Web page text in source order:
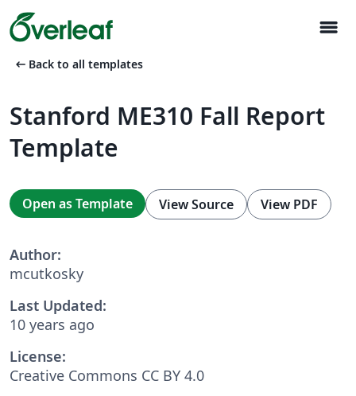
menu
arrow_left_alt Back to all templates
Stanford ME310 Fall Report
Template
Open as Template View Source View PDF
Author:
mcutkosky
Last Updated:
10 years ago
License:
Creative Commons CC BY 4.0